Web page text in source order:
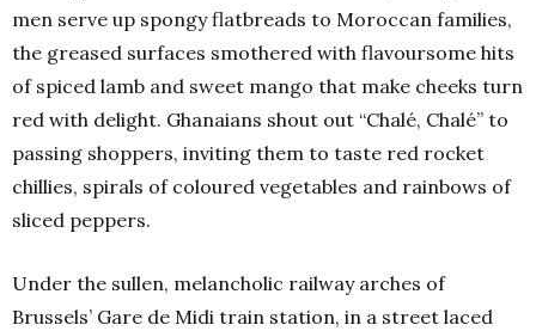
men serve up spongy flatbreads to Moroccan families,
the greased surfaces smothered with flavoursome hits
of spiced lamb and sweet mango that make cheeks turn
red with delight. Ghanaians shout out “Chalé, Chalé” to
passing shoppers, inviting them to taste red rocket
chillies, spirals of coloured vegetables and rainbows of
sliced peppers.
Under the sullen, melancholic railway arches of
Brussels’ Gare de Midi train station, in a street laced